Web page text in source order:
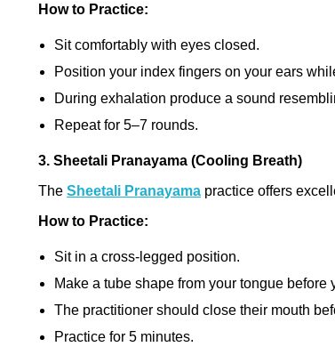
How to Practice:
Sit comfortably with eyes closed.
Position your index fingers on your ears
During exhalation produce a sound
Repeat for 5–7 rounds.
3. Sheetali Pranayama (Cooling Breath)
The Sheetali Pranayama practice offers
How to Practice:
Sit in a cross-legged position.
Make a tube shape from your tongue before
The practitioner should close their mouth
Practice for 5 minutes.